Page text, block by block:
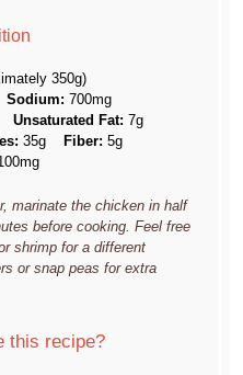
350g)
Sodium: 700mg
Unsaturated Fat: 7g
35g Fiber: 5g
marinate the chicken in half
before cooking. Feel free
shrimp for a different
or snap peas for extra
this recipe?